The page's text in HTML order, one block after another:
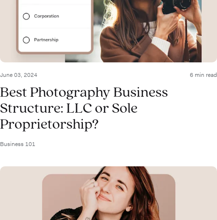
June 03, 2024 6 min read
Best Photography Business
Structure: LLC or Sole
Proprietorship?
Business 101